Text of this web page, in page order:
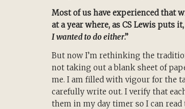
Most of us have experienced that
at a year where, as CS Lewis puts it,
I wanted to do either.”
But now I’m rethinking the
not taking out a blank sheet of
me. I am filled with vigour for the
carefully write out. I verify that
them in my day timer so I can read